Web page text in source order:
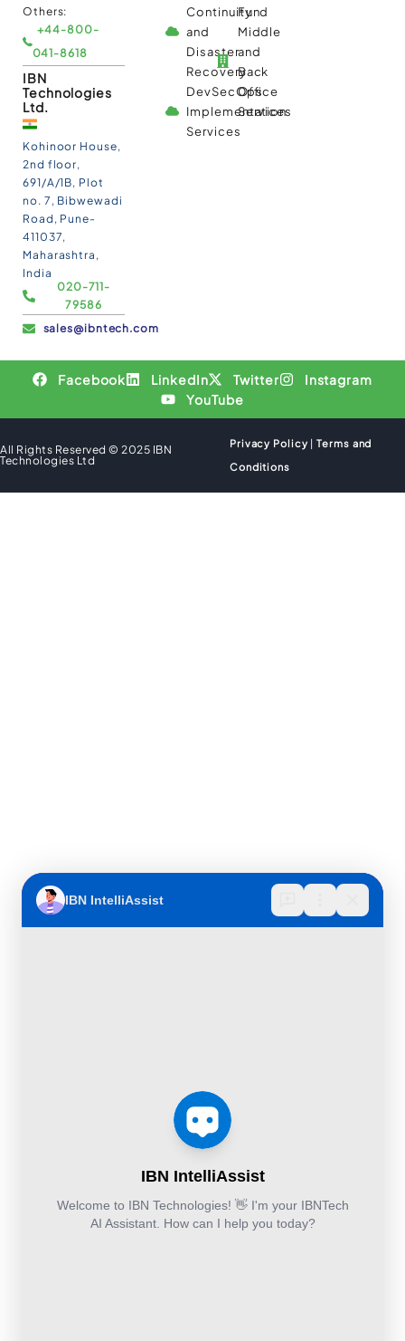
Others:
+44-800-
041-8618
IBN
Technologies
Ltd.
Kohinoor House,
2nd floor,
691/A/1B, Plot
no. 7, Bibwewadi
Road, Pune-
411037,
Maharashtra,
India
020-711-
79586
sales@ibntech.com
Continuity
and
Disaster
Recovery
DevSecOps
Implementation
Services
Fund
Middle
and
Back
Office
Services
Facebook LinkedIn Twitter
Instagram
YouTube
All Rights Reserved © 2025 IBN
Technologies Ltd
Privacy Policy |Terms and
Conditions